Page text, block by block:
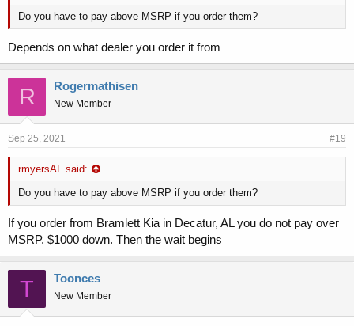
Do you have to pay above MSRP if you order them?
Depends on what dealer you order it from
R Rogermathisen
New Member
Sep 25, 2021 #19
rmyersAL said:
Do you have to pay above MSRP if you order them?
If you order from Bramlett Kia in Decatur, AL you do not pay over
MSRP. $1000 down. Then the wait begins
T Toonces
New Member